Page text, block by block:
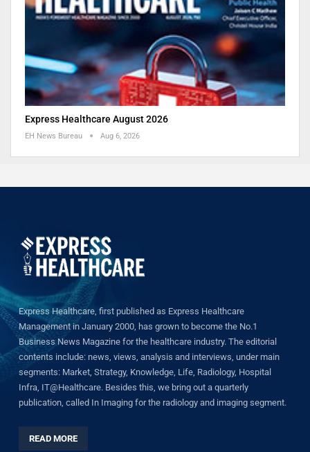
Express Healthcare August 2026
EH News Bureau Aug 6, 2026
Express Healthcare, first published as Express Healthcare
Management in January 2000, has grown to become the No.1
Business News Magazine for the healthcare industry. The editorial
contents include: news, views, analysis and interviews, under main
segments: Market, Strategy, Knowledge, Life, Radiology, Hospital
Infra, IT@Healthcare. Besides this, we bring out a quarterly
publication, called In Imaging for the radiology and imaging segment.
READ MORE